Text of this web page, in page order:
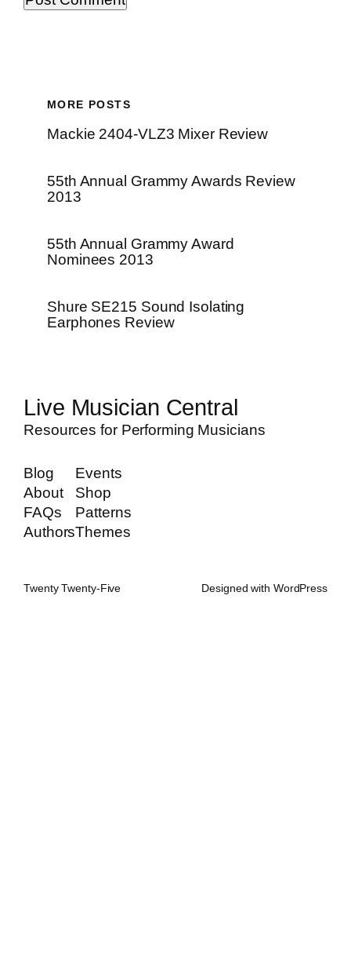
MORE POSTS
Mackie 2404-VLZ3 Mixer Review
55th Annual Grammy Awards Review
2013
55th Annual Grammy Award
Nominees 2013
Shure SE215 Sound Isolating
Earphones Review
Live Musician Central
Resources for Performing Musicians
Blog
About
FAQs
Authors
Events
Shop
Patterns
Themes
Twenty Twenty-Five Designed with WordPress